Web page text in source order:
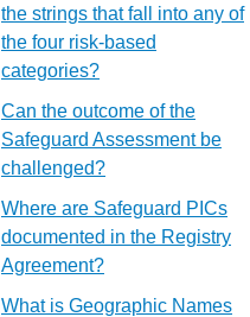
the strings that fall into any of
the four risk-based
categories?
Can the outcome of the
Safeguard Assessment be
challenged?
Where are Safeguard PICs
documented in the Registry
Agreement?
What is Geographic Names